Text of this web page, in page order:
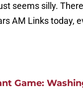
seems silly.
AM Links today,
Game: